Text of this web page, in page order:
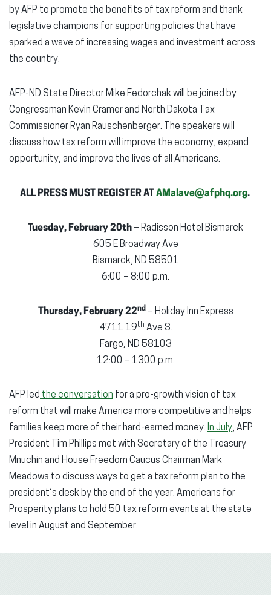
by AFP to promote the benefits of tax reform and thank
legislative champions for supporting policies that have
sparked a wave of increasing wages and investment across
the country.
AFP-ND State Director Mike Fedorchak will be joined by
Congressman Kevin Cramer and North Dakota Tax
Commissioner Ryan Rauschenberger. The speakers will
discuss how tax reform will improve the economy, expand
opportunity, and improve the lives of all Americans.
ALL PRESS MUST REGISTER AT AMalave@afphq.org.
Tuesday, February 20th – Radisson Hotel Bismarck
605 E Broadway Ave
Bismarck, ND 58501
6:00 – 8:00 p.m.
Thursday, February 22nd– Holiday Inn Express
4711 19th Ave S.
Fargo, ND 58103
12:00 – 1300 p.m.
AFP led the conversation for a pro-growth vision of tax
reform that will make America more competitive and helps
families keep more of their hard-earned money. In July, AFP
President Tim Phillips met with Secretary of the Treasury
Mnuchin and House Freedom Caucus Chairman Mark
Meadows to discuss ways to get a tax reform plan to the
president’s desk by the end of the year. Americans for
Prosperity plans to hold 50 tax reform events at the state
level in August and September.